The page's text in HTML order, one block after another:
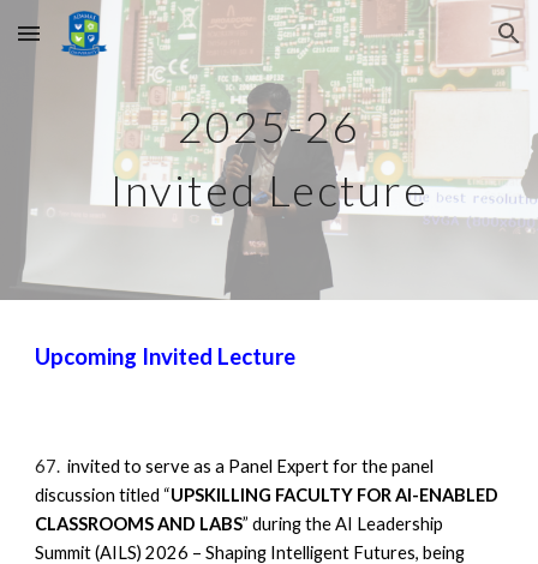
Skip to main content Skip to navigation
2025-26
Invited Lecture
Upcoming Invited Lecture
67. invited to serve as a Panel Expert for the panel
discussion titled “UPSKILLING FACULTY FOR AI-ENABLED
CLASSROOMS AND LABS” during the AI Leadership
Summit (AILS) 2026 – Shaping Intelligent Futures, being